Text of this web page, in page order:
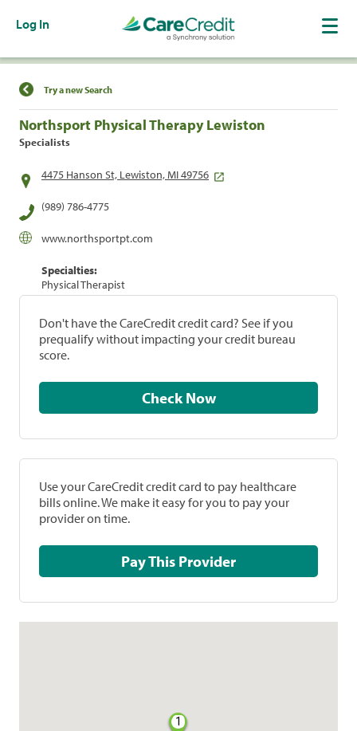
Log In
Find a Location
Try a new Search
Northsport Physical Therapy Lewiston
Specialists
4475 Hanson St, Lewiston, MI 49756
(989) 786-4775
www.northsportpt.com
Specialties:
Physical Therapist
Don't have the CareCredit credit card? See if you
prequalify without impacting your credit bureau
score.
Check Now
Use your CareCredit credit card to pay healthcare
bills online. We make it easy for you to pay your
provider on time.
Pay This Provider
1